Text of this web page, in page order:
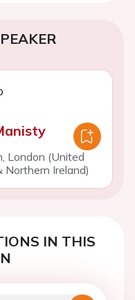
London (United
Northern Ireland)
IN THIS